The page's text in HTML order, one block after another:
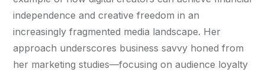
independence and creative freedom in an
increasingly fragmented media landscape. Her
approach underscores business savvy honed from
her marketing studies—focusing on audience loyalty